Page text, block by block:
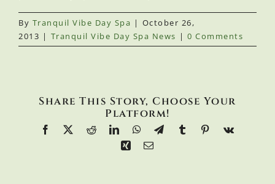
By Tranquil Vibe Day Spa | October 26,
2013 | Tranquil Vibe Day Spa News | 0 Comments
Share This Story, Choose Your
Platform!
Facebook RedditLinkedInWhatsAppTelegram
TumblrPinterest
Xing